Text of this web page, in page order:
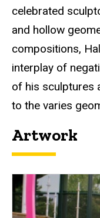
celebrated
and hollow
compositions,
interplay of
of his sculptures
to the varies
Artwork